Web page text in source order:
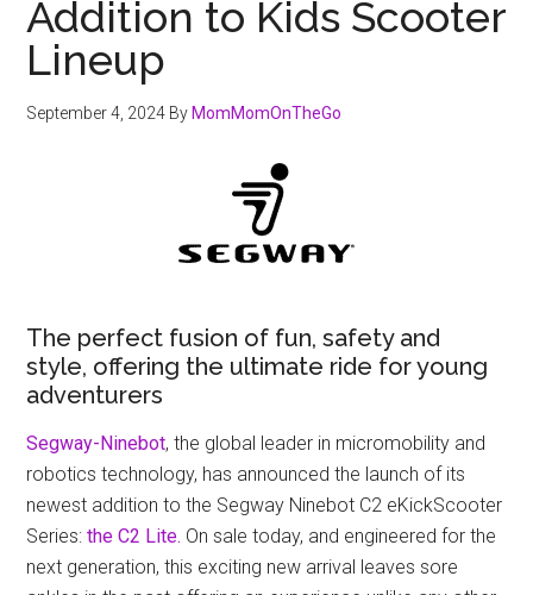
Addition to Kids Scooter
Lineup
September 4, 2024 By MomMomOnTheGo
The perfect fusion of fun, safety and
style, offering the ultimate ride for young
adventurers
Segway-Ninebot, the global leader in micromobility and
robotics technology, has announced the launch of its
newest addition to the Segway Ninebot C2 eKickScooter
Series:the C2 Lite. On sale today, and engineered for the
next generation, this exciting new arrival leaves sore